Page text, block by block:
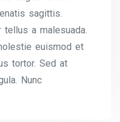
sagittis.
tellus a malesuada.
euismod et
tortor. Sed at
Nunc